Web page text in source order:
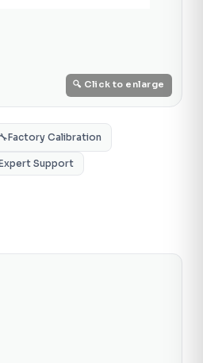
🔍 Click to enlarge
🔧Factory Calibration
Support